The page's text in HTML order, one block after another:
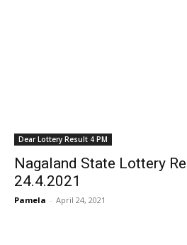
Dear Lottery Result 4 PM
Nagaland State Lottery
24.4.2021
Pamela - April 24, 2021